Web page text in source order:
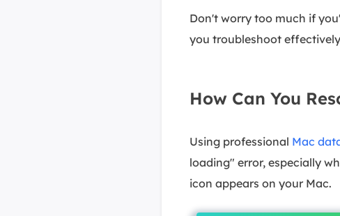
Don't worry too much if
you troubleshoot
How Can You
Using professional Mac
loading" error, especially
icon appears on your Mac.